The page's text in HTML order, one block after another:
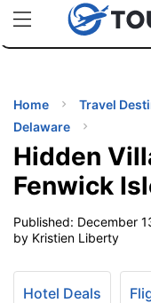
uPhoneCheap eSIM
TIPS
Home Travel
Delaware
Hidden
Fenwick
Published: December
by Kristien Liberty
Hotel Deals